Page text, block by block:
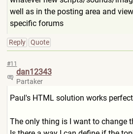
well as in the posting area and
specific forums
Reply Quote
#11
dan12343
Partaker
Paul's HTML solution works
The only thing is I want to change